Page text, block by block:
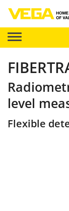
level
Flexible